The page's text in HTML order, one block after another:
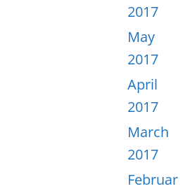
2017
May
2017
April
2017
March
2017
Februar